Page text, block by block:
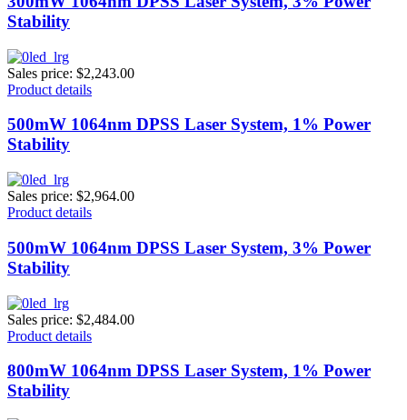
Stability
Sales price: $2,243.00
Product details
500mW 1064nm DPSS Laser System, 1% Power
Stability
Sales price: $2,964.00
Product details
500mW 1064nm DPSS Laser System, 3% Power
Stability
Sales price: $2,484.00
Product details
800mW 1064nm DPSS Laser System, 1% Power
Stability